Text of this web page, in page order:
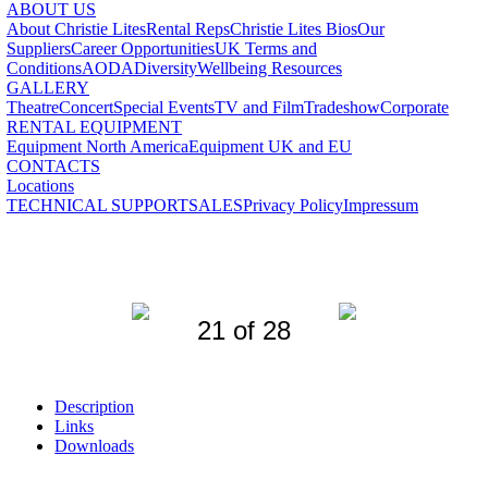
ABOUT US
About Christie LitesRental RepsChristie Lites BiosOur
SuppliersCareer OpportunitiesUK Terms and
ConditionsAODADiversityWellbeing Resources
GALLERY
TheatreConcertSpecial EventsTV and FilmTradeshowCorporate
RENTAL EQUIPMENT
Equipment North AmericaEquipment UK and EU
CONTACTS
Locations
TECHNICAL SUPPORTSALESPrivacy PolicyImpressum
21 of 28
Description
Links
Downloads